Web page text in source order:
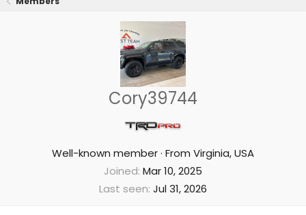
Cory39744
Well-known member· From Virginia, USA
Joined Mar 10, 2025
Last seen Jul 31, 2026